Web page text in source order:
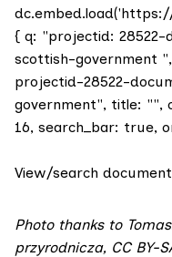
{ q: "projectid:
scottish-government
projectid-28522-
government", title: "",
16, search_bar: true,
View/search
Photothanks to
przyrodnicza, CC BY-